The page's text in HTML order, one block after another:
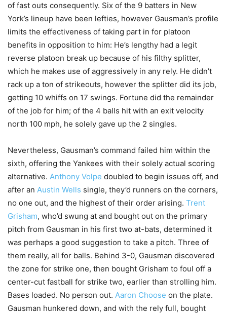
of fast outs consequently. Six of the 9 batters in New
York’s lineup have been lefties, however Gausman’s profile
limits the effectiveness of taking part in for platoon
benefits in opposition to him: He’s lengthy had a legit
reverse platoon break up because of his filthy splitter,
which he makes use of aggressively in any rely. He didn’t
rack up a ton of strikeouts, however the splitter did its job,
getting 10 whiffs on 17 swings. Fortune did the remainder
of the job for him; of the 4 balls hit with an exit velocity
north 100 mph, he solely gave up the 2 singles.
Nevertheless, Gausman’s command failed him within the
sixth, offering the Yankees with their solely actual scoring
alternative. Anthony Volpe doubled to begin issues off, and
after an Austin Wells single, they’d runners on the corners,
no one out, and the highest of their order arising. Trent
Grisham, who’d swung at and bought out on the primary
pitch from Gausman in his first two at-bats, determined it
was perhaps a good suggestion to take a pitch. Three of
them really, all for balls. Behind 3-0, Gausman discovered
the zone for strike one, then bought Grisham to foul off a
center-cut fastball for strike two, earlier than strolling him.
Bases loaded. No person out. Aaron Choose on the plate.
Gausman hunkered down, and with the rely full, bought